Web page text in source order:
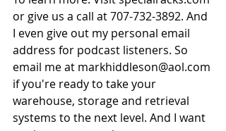
or give us a call at 707-732-3892. And
I even give out my personal email
address for podcast listeners. So
email me at markhiddleson@aol.com
if you're ready to take your
warehouse, storage and retrieval
systems to the next level. And I want